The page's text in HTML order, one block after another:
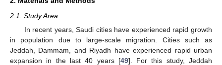
2.1. Study Area
In recent years, Saudi cities have experienced rapid growth
in population due to large-scale migration. Cities such as
Jeddah, Dammam, and Riyadh have experienced rapid urban
expansion in the last 40 years [49]. For this study, Jeddah